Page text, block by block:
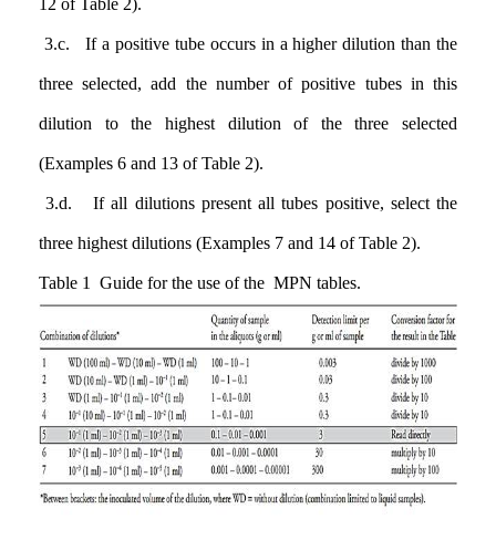
12 of Table 2).
3.c. If a positive tube occurs in a higher dilution than the
three selected, add the number of positive tubes in this
dilution to the highest dilution of the three selected
(Examples 6 and 13 of Table 2).
3.d. If all dilutions present all tubes positive, select the
three highest dilutions (Examples 7 and 14 of Table 2).
Table 1 Guide for the use of the MPN tables.